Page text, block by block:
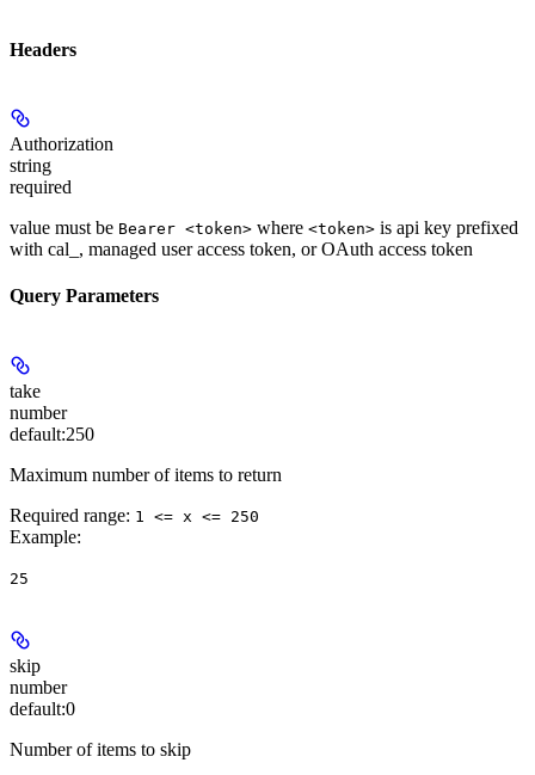
Headers
Authorization
string
required
value must be Bearer <token> where <token> is api key prefixed
with cal_, managed user access token, or OAuth access token
Query Parameters
take
number
default:250
Maximum number of items to return
Required range: 1 <= x <= 250
Example:
25
skip
number
default:0
Number of items to skip